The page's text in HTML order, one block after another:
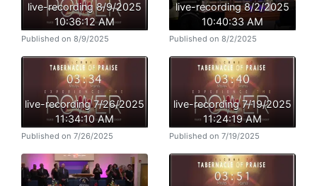
live-recording 8/9/2025
10:36:12 AM
Published on 8/9/2025
live-recording 8/2/2025
10:40:33 AM
Published on 8/2/2025
live-recording 7/26/2025
11:34:10 AM
Published on 7/26/2025
live-recording 7/19/2025
11:24:19 AM
Published on 7/19/2025